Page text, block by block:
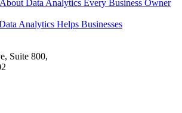
Data Analytics Every Business Owner
Analytics Helps Businesses
Suite 800,